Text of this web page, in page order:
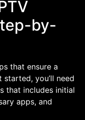
by-
that ensure a
you’ll need
that includes initial
apps, and